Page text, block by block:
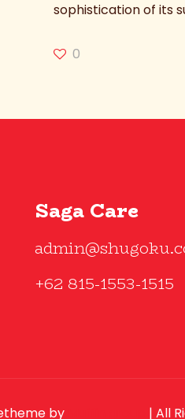
sophistication of its
0
Saga Care
+62 815-1553-1515
by | All